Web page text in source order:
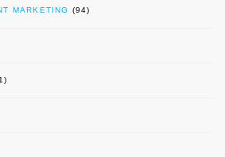
MARKETING (94)